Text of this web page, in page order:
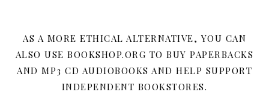
AS A MORE ETHICAL ALTERNATIVE, YOU CAN
ALSO USE BOOKSHOP.ORG TO BUY PAPERBACKS
AND MP3 CD AUDIOBOOKS AND HELP SUPPORT
INDEPENDENT BOOKSTORES.